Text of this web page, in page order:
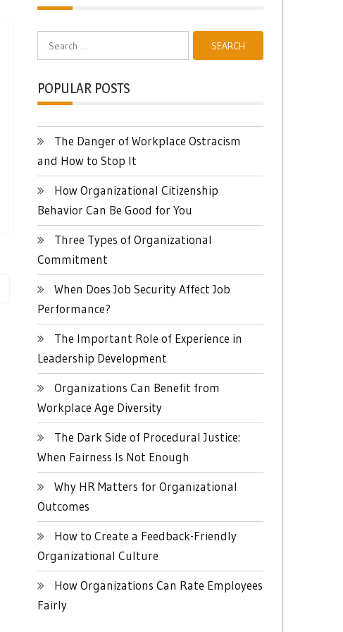
POPULAR POSTS
The Danger of Workplace Ostracism
and How to Stop It
How Organizational Citizenship
Behavior Can Be Good for You
Three Types of Organizational
Commitment
When Does Job Security Affect Job
Performance?
The Important Role of Experience in
Leadership Development
Organizations Can Benefit from
Workplace Age Diversity
The Dark Side of Procedural Justice:
When Fairness Is Not Enough
Why HR Matters for Organizational
Outcomes
How to Create a Feedback-Friendly
Organizational Culture
How Organizations Can Rate Employees
Fairly